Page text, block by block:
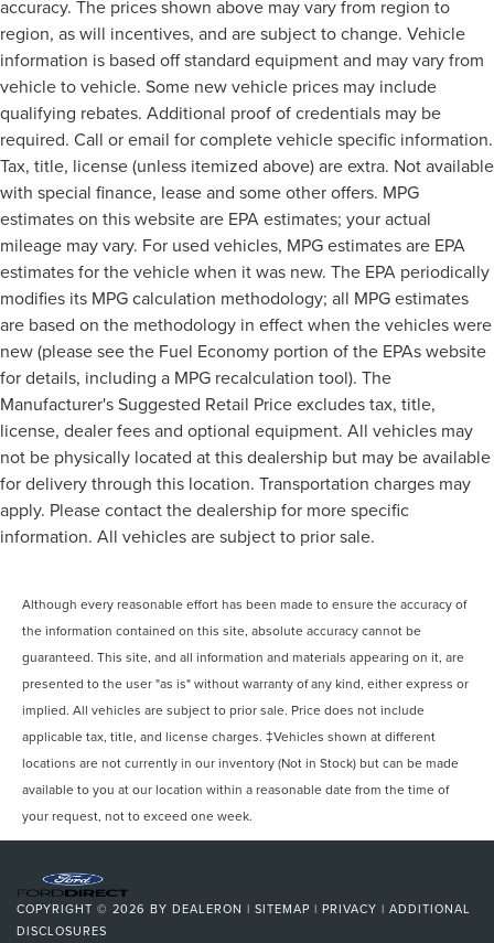
accuracy. The prices shown above may vary from region to
region, as will incentives, and are subject to change. Vehicle
information is based off standard equipment and may vary from
vehicle to vehicle. Some new vehicle prices may include
qualifying rebates. Additional proof of credentials may be
required. Call or email for complete vehicle specific information.
Tax, title, license (unless itemized above) are extra. Not available
with special finance, lease and some other offers. MPG
estimates on this website are EPA estimates; your actual
mileage may vary. For used vehicles, MPG estimates are EPA
estimates for the vehicle when it was new. The EPA periodically
modifies its MPG calculation methodology; all MPG estimates
are based on the methodology in effect when the vehicles were
new (please see the Fuel Economy portion of the EPAs website
for details, including a MPG recalculation tool). The
Manufacturer's Suggested Retail Price excludes tax, title,
license, dealer fees and optional equipment. All vehicles may
not be physically located at this dealership but may be available
for delivery through this location. Transportation charges may
apply. Please contact the dealership for more specific
information. All vehicles are subject to prior sale.
Although every reasonable effort has been made to ensure the accuracy of
the information contained on this site, absolute accuracy cannot be
guaranteed. This site, and all information and materials appearing on it, are
presented to the user "as is" without warranty of any kind, either express or
implied. All vehicles are subject to prior sale. Price does not include
applicable tax, title, and license charges. ‡Vehicles shown at different
locations are not currently in our inventory (Not in Stock) but can be made
available to you at our location within a reasonable date from the time of
your request, not to exceed one week.
COPYRIGHT © 2026 BY DEALERON | SITEMAP | PRIVACY | ADDITIONAL
DISCLOSURES